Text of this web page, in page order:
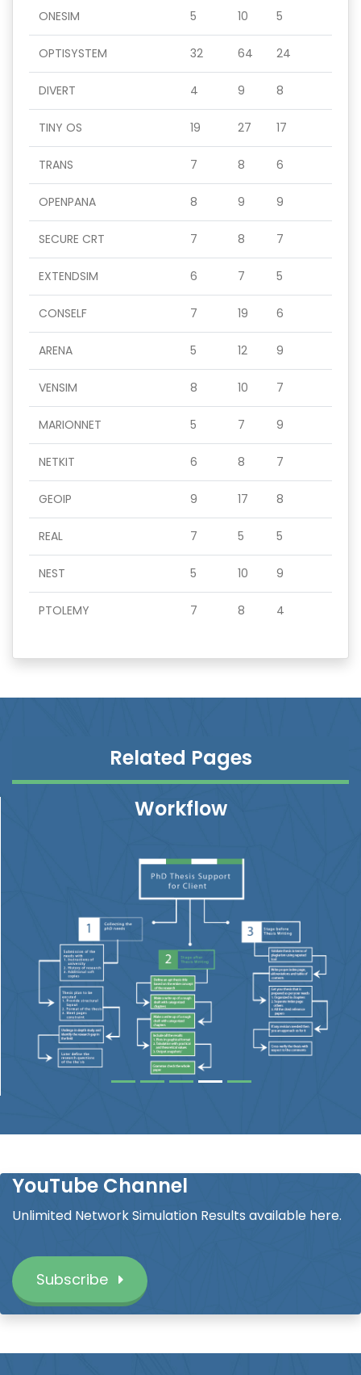
ONESIM 5 10 5
OPTISYSTEM 32 64 24
DIVERT 4 9 8
TINY OS 19 27 17
TRANS 7 8 6
OPENPANA 8 9 9
SECURE CRT 7 8 7
EXTENDSIM 6 7 5
CONSELF 7 19 6
ARENA 5 12 9
VENSIM 8 10 7
MARIONNET 5 7 9
NETKIT 6 8 7
GEOIP 9 17 8
REAL 7 5 5
NEST 5 10 9
PTOLEMY 7 8 4
Related Pages
Workflow
YouTube Channel
Unlimited Network Simulation Results available here.
Subscribe